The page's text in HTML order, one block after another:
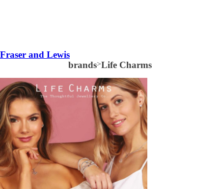
Fraser and Lewis
brands>Life Charms